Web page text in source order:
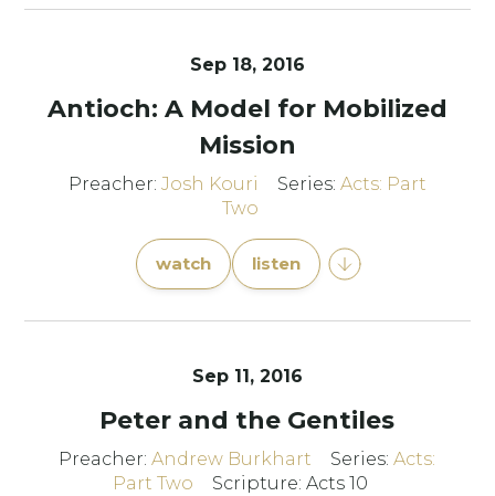
Sep 18, 2016
Antioch: A Model for Mobilized
Mission
Preacher: Josh Kouri Series: Acts: Part
Two
watch listen
Sep 11, 2016
Peter and the Gentiles
Preacher:Andrew Burkhart Series:Acts:
Part Two
Scripture: Acts 10